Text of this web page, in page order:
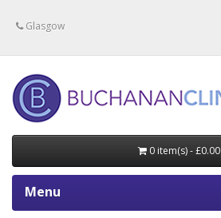
Glasgow
0 item(s) - £0.00
Menu